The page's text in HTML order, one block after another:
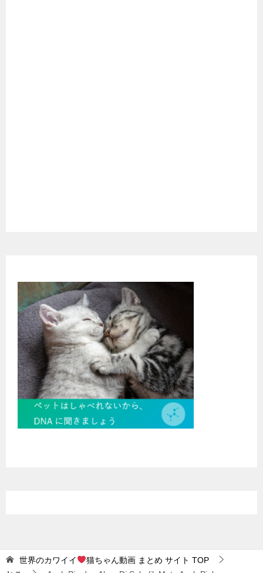
世界のカワイイ 猫ちゃん動画 まとめ サイト TOP